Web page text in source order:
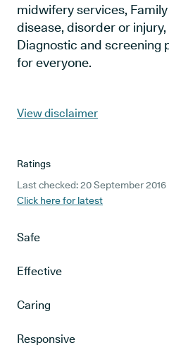
midwifery services,
disease, disorder or
Diagnostic and screening
for everyone.
View disclaimer
Ratings
Last checked: 20 September 2016
Click here for latest
Safe
Effective
Caring
Responsive